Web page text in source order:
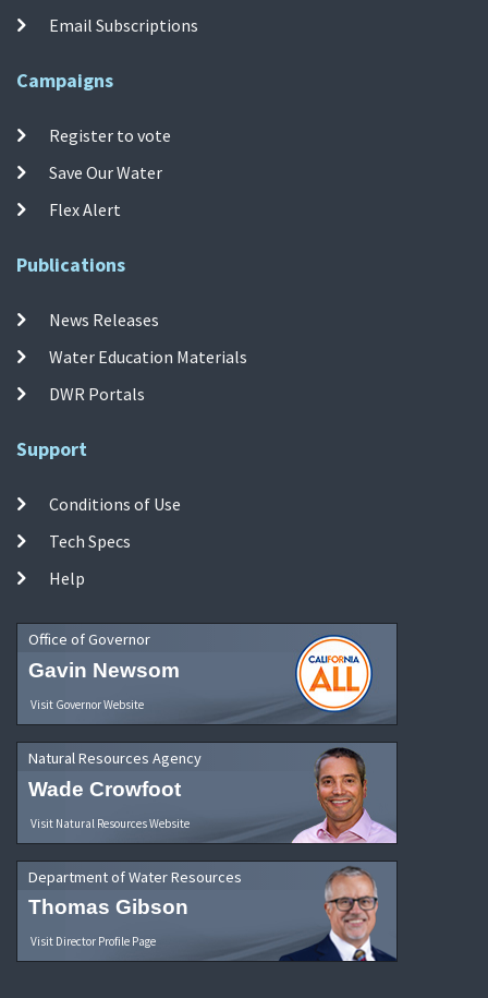
Email Subscriptions
Campaigns
Register to vote
Save Our Water
Flex Alert
Publications
News Releases
Water Education Materials
DWR Portals
Support
Conditions of Use
Tech Specs
Help
Office of Governor
Gavin Newsom
Visit Governor Website
Natural Resources Agency
Wade Crowfoot
Visit Natural Resources Website
Department of Water Resources
Thomas Gibson
Visit Director Profile Page